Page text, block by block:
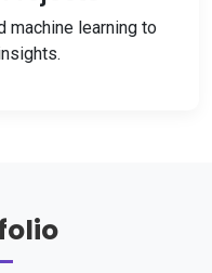
machine learning to